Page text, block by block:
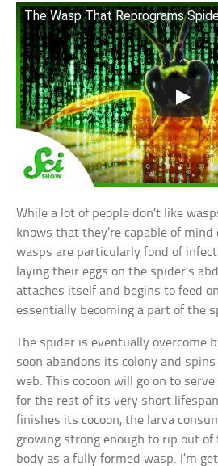
The Wasp That Reprograms
While a lot of people don’t like
knows that they’re capable of
wasps are particularly fond of
laying their eggs on the spider’s
attaches itself and begins to feed
essentially becoming a part of the
The spider is eventually overcome
soon abandons its colony and
web. This cocoon will go on to
for the rest of its very short
finishes its cocoon, the larva
growing strong enough to rip out of
body as a fully formed wasp. I’m